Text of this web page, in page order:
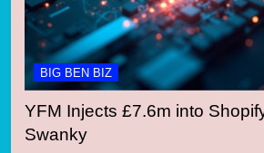
BIG BEN BIZ
YFM Injects £7.6m into
Swanky